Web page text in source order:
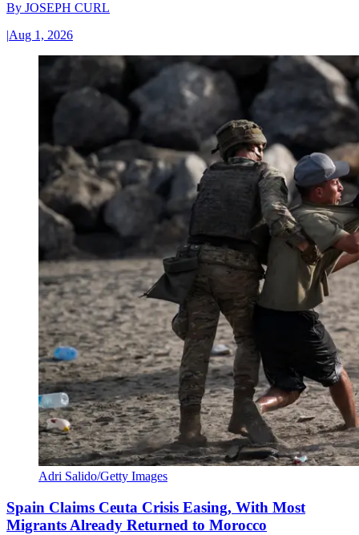
By JOSEPH CURL
|Aug 1, 2026
Adri Salido/Getty Images
Spain Claims Ceuta Crisis Easing, With Most
Migrants Already Returned to Morocco